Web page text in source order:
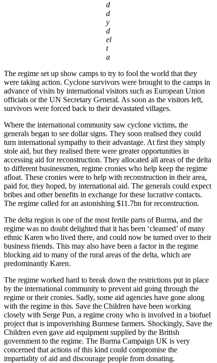
d
d
y
d
el
t
a
The regime set up show camps to try to fool the world that they
were taking action. Cyclone survivors were brought to the camps in
advance of visits by international visitors such as European Union
officials or the UN Secretary General. As soon as the visitors left,
survivors were forced back to their devastated villages.
Where the international community saw cyclone victims, the
generals began to see dollar signs. They soon realised they could
turn international sympathy to their advantage. At first they simply
stole aid, but they realised there were greater opportunities in
accessing aid for reconstruction. They allocated all areas of the delta
to different businessmen, regime cronies who help keep the regime
afloat. These cronies were to help with reconstruction in their area,
paid for, they hoped, by international aid. The generals could expect
bribes and other benefits in exchange for these lucrative contacts.
The regime called for an astonishing $11.7bn for reconstruction.
The delta region is one of the most fertile parts of Burma, and the
regime was no doubt delighted that it has been ‘cleansed’ of many
ethnic Karen who lived there, and could now be turned over to their
business friends. This may also have been a factor in the regime
blocking aid to many of the rural areas of the delta, which are
predominantly Karen.
The regime worked hard to break down the restrictions put in place
by the international community to prevent aid going through the
regime or their cronies. Sadly, some aid agencies have gone along
with the regime in this. Save the Children have been working
closely with Serge Pun, a regime crony who is involved in a biofuel
project that is impoverishing Burmese farmers. Shockingly, Save the
Children even gave aid equipment supplied by the British
government to the regime. The Burma Campaign UK is very
concerned that actions of this kind could compromise the
impartiality of aid and discourage people from donating.